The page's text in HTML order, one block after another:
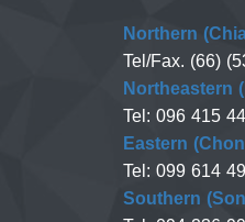
Northern
Tel/Fax. (66)
Northeastern
Tel: 096 415
Eastern
Tel: 099 614
Southern